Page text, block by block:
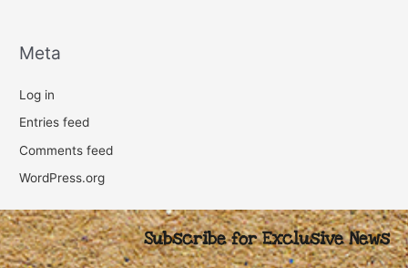
Meta
Log in
Entries feed
Comments feed
WordPress.org
Subscribe for Exclusive News